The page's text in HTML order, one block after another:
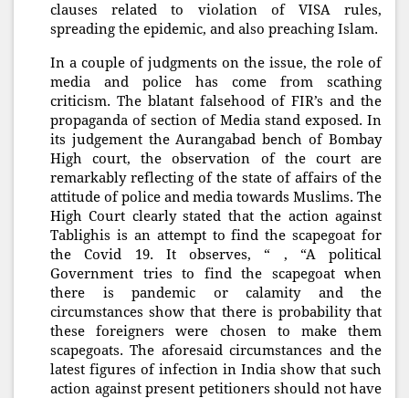
clauses related to violation of VISA rules,
spreading the epidemic, and also preaching Islam.
In a couple of judgments on the issue, the role of
media and police has come from scathing
criticism. The blatant falsehood of FIR’s and the
propaganda of section of Media stand exposed. In
its judgement the Aurangabad bench of Bombay
High court, the observation of the court are
remarkably reflecting of the state of affairs of the
attitude of police and media towards Muslims. The
High Court clearly stated that the action against
Tablighis is an attempt to find the scapegoat for
the Covid 19. It observes, “ , “A political
Government tries to find the scapegoat when
there is pandemic or calamity and the
circumstances show that there is probability that
these foreigners were chosen to make them
scapegoats. The aforesaid circumstances and the
latest figures of infection in India show that such
action against present petitioners should not have